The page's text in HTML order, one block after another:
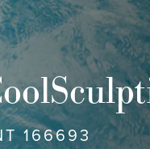
166693